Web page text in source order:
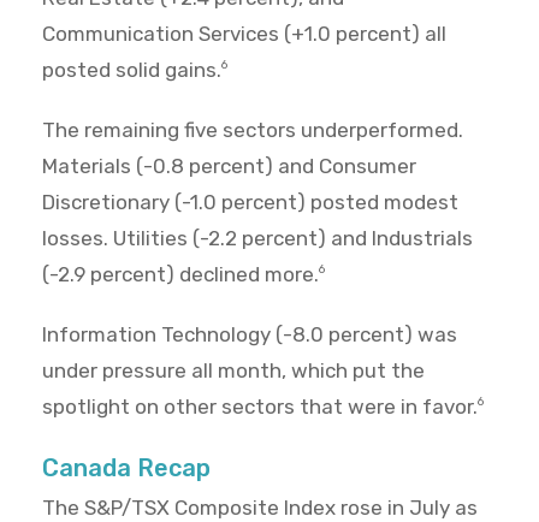
Communication Services (+1.0 percent) all
posted solid gains.6
The remaining five sectors underperformed.
Materials (-0.8 percent) and Consumer
Discretionary (-1.0 percent) posted modest
losses. Utilities (-2.2 percent) and Industrials
(-2.9 percent) declined more.6
Information Technology (-8.0 percent) was
under pressure all month, which put the
spotlight on other sectors that were in favor.6
Canada Recap
The S&P/TSX Composite Index rose in July as